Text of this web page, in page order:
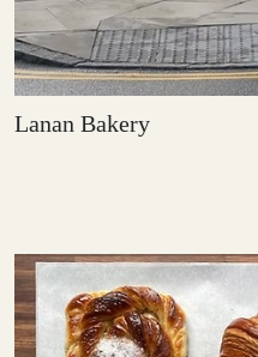
Lanan Bakery